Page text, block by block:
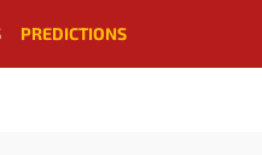
PREDICTIONS